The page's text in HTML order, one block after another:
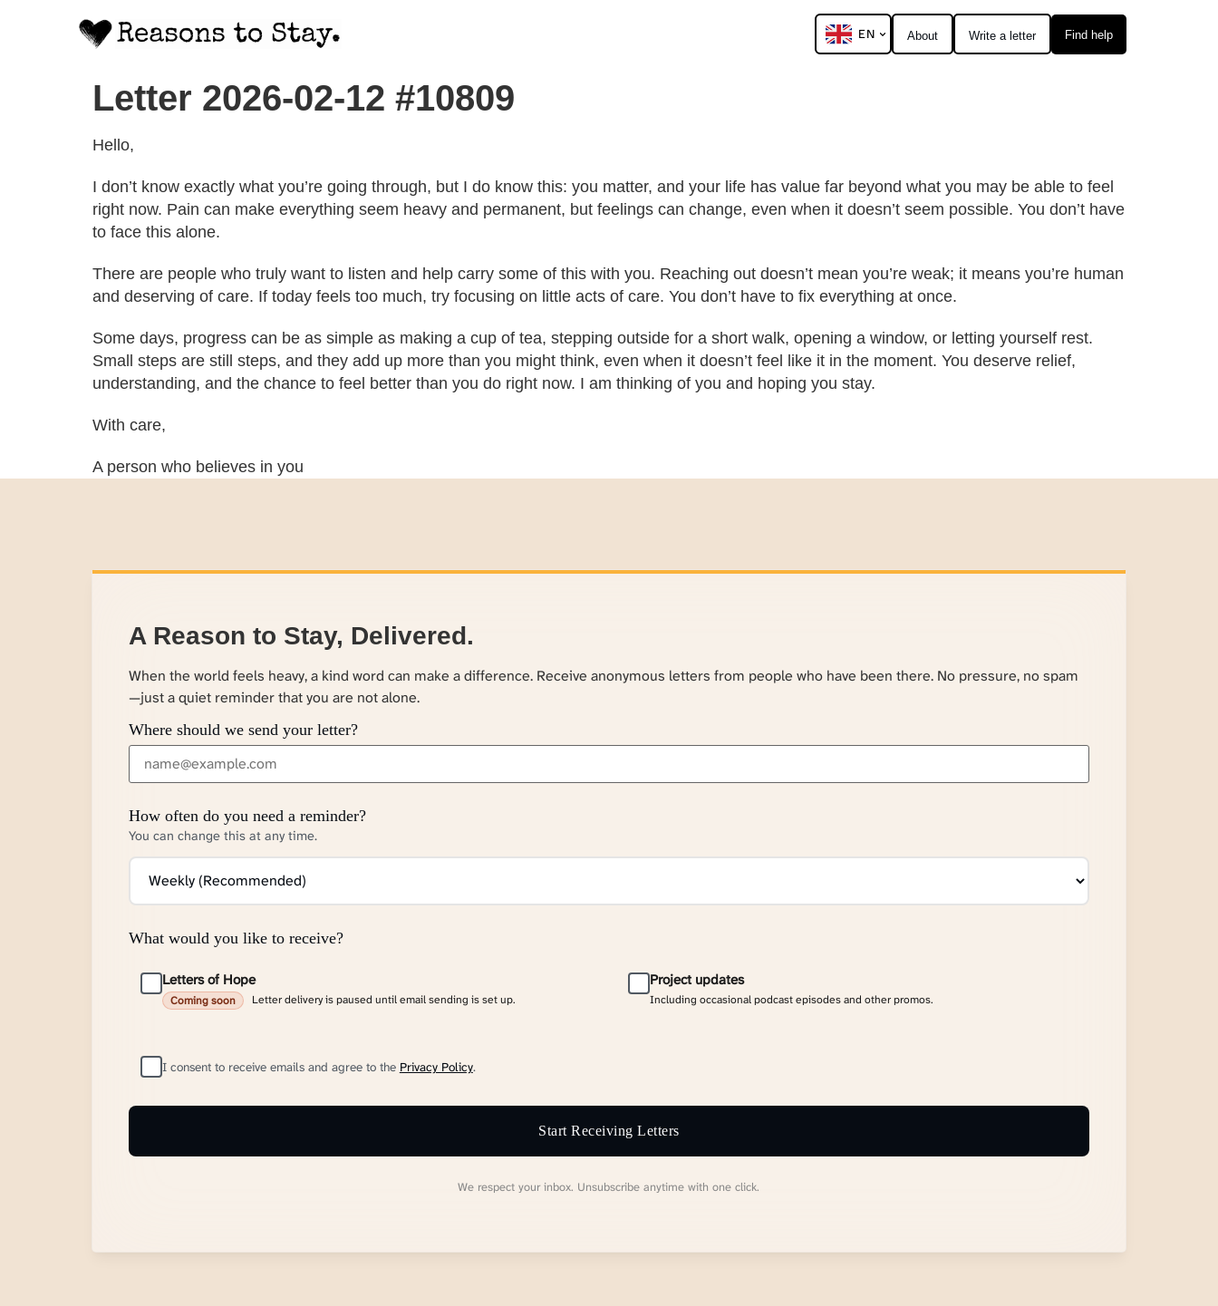
Find help
Write a letter
About
EN
Letter 2026-02-12 #10809
Hello,
I don’t know exactly what you’re going through, but I do know this: you matter, and your life has value far beyond what you may be able to feel
right now. Pain can make everything seem heavy and permanent, but feelings can change, even when it doesn’t seem possible. You don’t have
to face this alone.
There are people who truly want to listen and help carry some of this with you. Reaching out doesn’t mean you’re weak; it means you’re human
and deserving of care. If today feels too much, try focusing on little acts of care. You don’t have to fix everything at once.
Some days, progress can be as simple as making a cup of tea, stepping outside for a short walk, opening a window, or letting yourself rest.
Small steps are still steps, and they add up more than you might think, even when it doesn’t feel like it in the moment. You deserve relief,
understanding, and the chance to feel better than you do right now. I am thinking of you and hoping you stay.
With care,
A person who believes in you
A Reason to Stay, Delivered.
When the world feels heavy, a kind word can make a difference. Receive anonymous letters from people who have been there. No pressure, no spam
—just a quiet reminder that you are not alone.
Where should we send your letter?
How often do you need a reminder?
You can change this at any time.
What would you like to receive?
Letters of Hope
Coming soon Letter delivery is paused until email sending is set up.
Project updates
Including occasional podcast episodes and other promos.
I consent to receive emails and agree to the Privacy Policy.
Start Receiving Letters
We respect your inbox. Unsubscribe anytime with one click.